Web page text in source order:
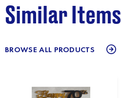
Similar Items
BROWSE ALL PRODUCTS